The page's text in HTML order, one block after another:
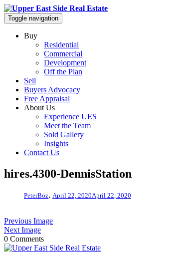
Toggle navigation
Buy
Residential
Commercial
Development
Off the Plan
Sell
Buyers Advocacy
Free Appraisal
About Us
Experience UES
Meet the Team
Sold Gallery
Insights
Contact Us
hires.4300-DennisStation
PeterBoz, April 22, 2020April 22, 2020
Previous Image
Next Image
0 Comments